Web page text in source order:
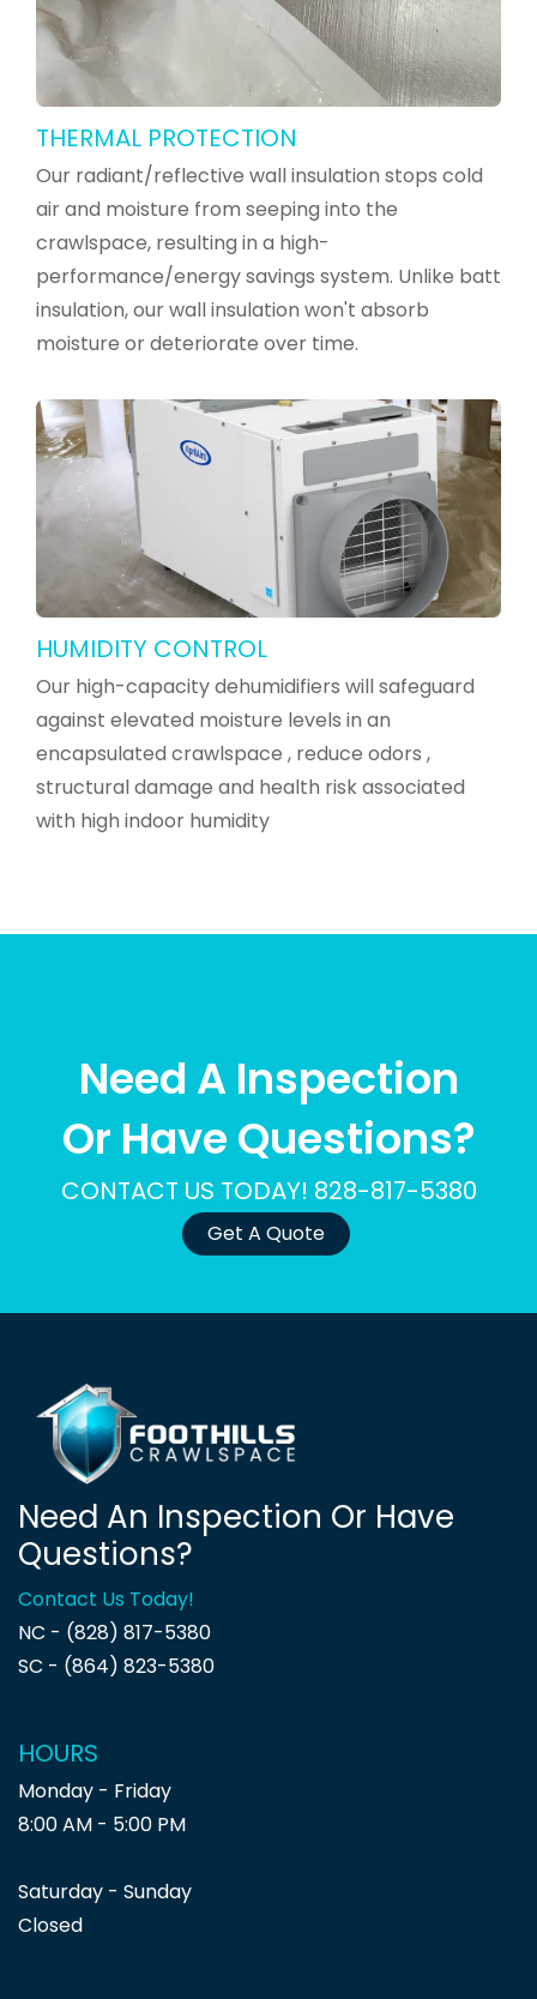
THERMAL PROTECTION
Our radiant/reflective wall insulation stops cold
air and moisture from seeping into the
crawlspace, resulting in a high-
performance/energy savings system. Unlike batt
insulation, our wall insulation won't absorb
moisture or deteriorate over time.
HUMIDITY CONTROL
Our high-capacity dehumidifiers will safeguard
against elevated moisture levels in an
encapsulated crawlspace , reduce odors ,
structural damage and health risk associated
with high indoor humidity
Need A Inspection
Or Have Questions?
CONTACT US TODAY! 828-817-5380
Get A Quote
Need An Inspection Or Have
Questions?
Contact Us Today!
NC - (828) 817-5380
SC - (864) 823-5380
HOURS
Monday - Friday
8:00 AM - 5:00 PM
Saturday - Sunday
Closed